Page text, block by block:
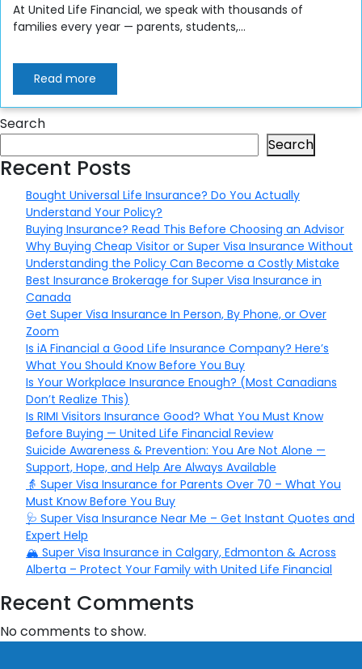
At United Life Financial, we speak with thousands of
families every year — parents, students,...
Read more
Search
Search
Recent Posts
Bought Universal Life Insurance? Do You Actually
Understand Your Policy?
Buying Insurance? Read This Before Choosing an Advisor
Why Buying Cheap Visitor or Super Visa Insurance Without
Understanding the Policy Can Become a Costly Mistake
Best Insurance Brokerage for Super Visa Insurance in
Canada
Get Super Visa Insurance In Person, By Phone, or Over
Zoom
Is iA Financial a Good Life Insurance Company? Here’s
What You Should Know Before You Buy
Is Your Workplace Insurance Enough? (Most Canadians
Don’t Realize This)
Is RIMI Visitors Insurance Good? What You Must Know
Before Buying — United Life Financial Review
Suicide Awareness & Prevention: You Are Not Alone —
Support, Hope, and Help Are Always Available
👵 Super Visa Insurance for Parents Over 70 – What You
Must Know Before You Buy
🩺 Super Visa Insurance Near Me – Get Instant Quotes and
Expert Help
🏔️ Super Visa Insurance in Calgary, Edmonton & Across
Alberta – Protect Your Family with United Life Financial
Recent Comments
No comments to show.